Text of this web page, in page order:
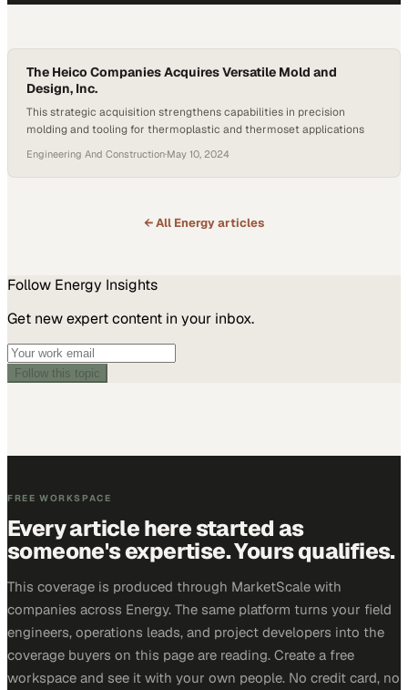
The Heico Companies Acquires Versatile Mold and
Design, Inc.
This strategic acquisition strengthens capabilities in precision
molding and tooling for thermoplastic and thermoset applications
Engineering And Construction·May 10, 2024
← All Energyarticles
Follow Energy Insights
Get new expert content in your inbox.
Follow this topic
FREE WORKSPACE
Every article here started as
someone's expertise. Yours qualifies.
This coverage is produced through MarketScale with
companies across Energy. The same platform turns your field
engineers, operations leads, and project developers into the
coverage buyers on this page are reading. Create a free
workspace and see it with your own people. No credit card, no